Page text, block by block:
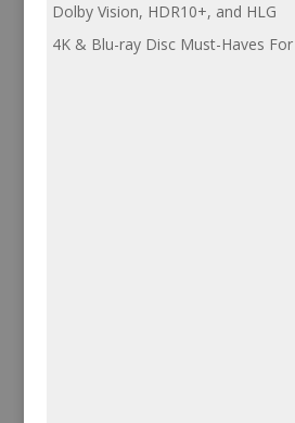
Dolby Vision, HDR10+, and HLG
4K & Blu-ray Disc Must-Haves For